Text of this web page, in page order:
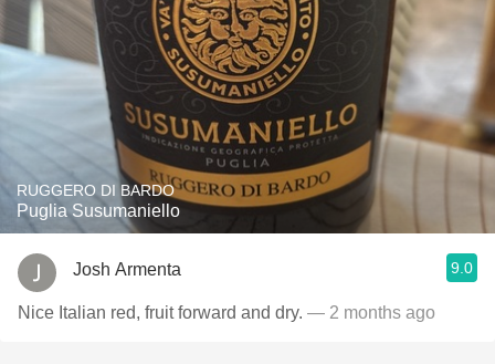
RUGGERO DI BARDO
Puglia Susumaniello
Josh Armenta 9.0
Nice Italian red, fruit forward and dry. — 2 months ago